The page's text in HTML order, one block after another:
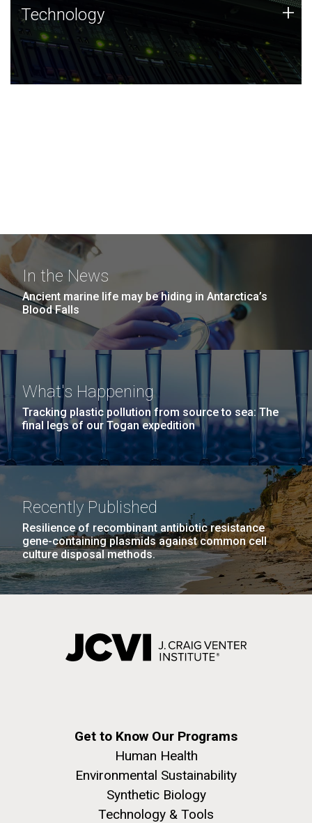
Technology
JCVI was built on a foundation of technology strengths
and this tradition continues today.
Technology +
In the News
Ancient marine life may be hiding in Antarctica’s
Blood Falls
What's Happening
Tracking plastic pollution from source to sea: The
final legs of our Togan expedition
Recently Published
Resilience of recombinant antibiotic resistance
gene-containing plasmids against common cell
culture disposal methods.
Get to Know Our Programs
Human Health
Environmental Sustainability
Synthetic Biology
Technology & Tools